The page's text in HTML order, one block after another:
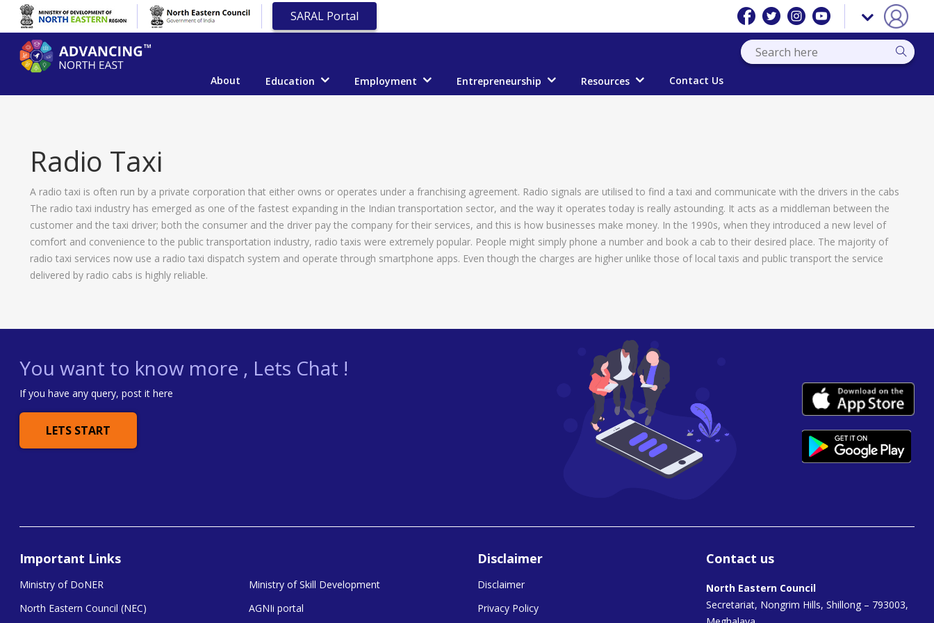
SARAL Portal
About Education Employment Entrepreneurship Resources Contact Us
Radio Taxi
A radio taxi is often run by a private corporation that either owns or operates under a franchising agreement. Radio signals are utilised to find a taxi and communicate with the drivers in the cabs
The radio taxi industry has emerged as one of the fastest expanding in the Indian transportation sector, and the way it operates today is really astounding. It acts as a middleman between the
customer and the taxi driver; both the consumer and the driver pay the company for their services, and this is how businesses make money. In the 1990s, when they introduced a new level of
comfort and convenience to the public transportation industry, radio taxis were extremely popular. People might simply phone a number and book a cab to their desired place. The majority of
radio taxi services now use a radio taxi dispatch system and operate through smartphone apps. Even though the charges are higher unlike those of local taxis and public transport the service
delivered by radio cabs is highly reliable.
You want to know more , Lets Chat !
If you have any query, post it here
LETS START
Important Links
Ministry of DoNER
North Eastern Council (NEC)
Ministry of Skill Development
AGNIi portal
Disclaimer
Disclaimer
Privacy Policy
Contact us
North Eastern Council
Secretariat, Nongrim Hills, Shillong – 793003,